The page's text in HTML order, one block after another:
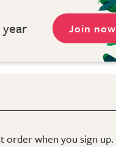
Join now
order when you sign up.